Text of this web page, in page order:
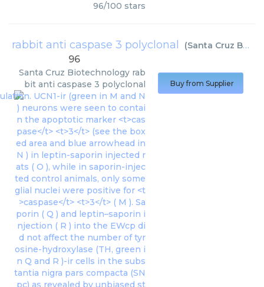
96/100 stars
rabbit anti caspase 3 polyclonal (Santa Cruz Biotechnology
96
Santa Cruz Biotechnology rab
bit anti caspase 3 polyclonal
Buy from Supplier